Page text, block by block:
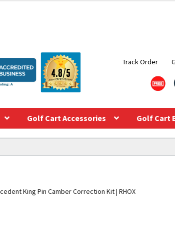
Track Order
Golf Cart Accessories Golf Cart
King Pin Camber Correction Kit | RHOX